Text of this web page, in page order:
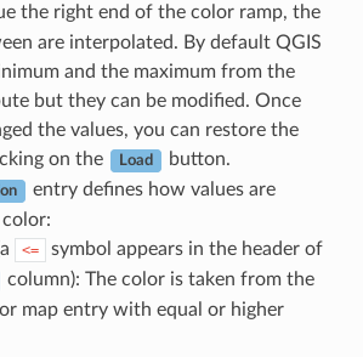
the right end of the color ramp, the
are interpolated. By default QGIS
and the maximum from the
but they can be modified. Once
the values, you can restore the
on the
Load
button.
entry defines how values are
<=
symbol appears in the header of
column): The color is taken from the
map entry with equal or higher